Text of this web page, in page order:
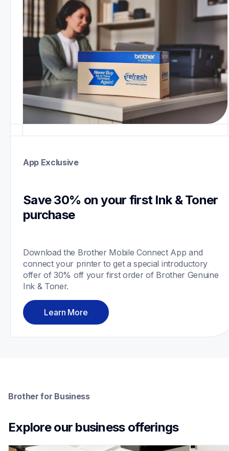
App Exclusive
Save 30% on your first Ink & Toner
purchase
Download the Brother Mobile Connect App and
connect your printer to get a special introductory
offer of 30% off your first order of Brother Genuine
Ink & Toner.
Learn More
Brother for Business
Explore our business offerings